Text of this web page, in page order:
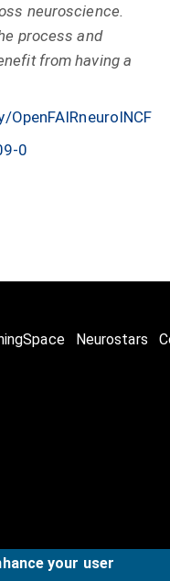
neuroscience.
process and
from having a
OpenFAIRneuroINCF
0
Neurostars
your user